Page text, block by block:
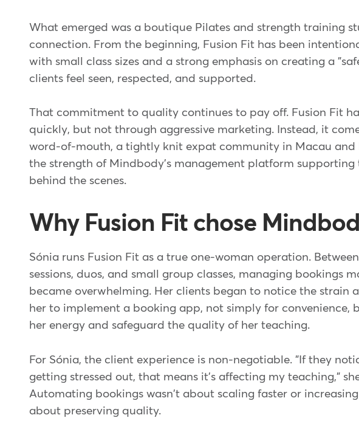
What emerged was a boutique Pilates and strength training
connection. From the beginning, Fusion Fit has been
with small class sizes and a strong emphasis on creating a
clients feel seen, respected, and supported.
That commitment to quality continues to pay off. Fusion Fit
quickly, but not through aggressive marketing. Instead, it
word-of-mouth, a tightly knit expat community in Macau and
the strength of Mindbody's management platform supporting
behind the scenes.
Why Fusion Fit chose
Sónia runs Fusion Fit as a true one-woman operation.
sessions, duos, and small group classes, managing bookings
became overwhelming. Her clients began to notice the strain
her to implement a booking app, not simply for convenience,
her energy and safeguard the quality of her teaching.
For Sónia, the client experience is non-negotiable. "If they
getting stressed out, that means it's affecting my teaching,"
Automating bookings wasn't about scaling faster or
about preserving quality.